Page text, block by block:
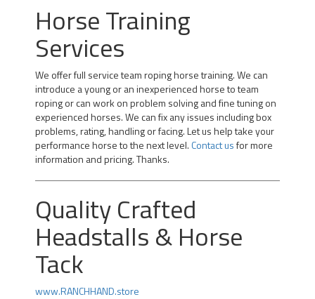
Horse Training
Services
We offer full service team roping horse training. We can
introduce a young or an inexperienced horse to team
roping or can work on problem solving and fine tuning on
experienced horses. We can fix any issues including box
problems, rating, handling or facing. Let us help take your
performance horse to the next level. Contact usfor more
information and pricing. Thanks.
Quality Crafted
Headstalls & Horse
Tack
www.RANCHHAND.store